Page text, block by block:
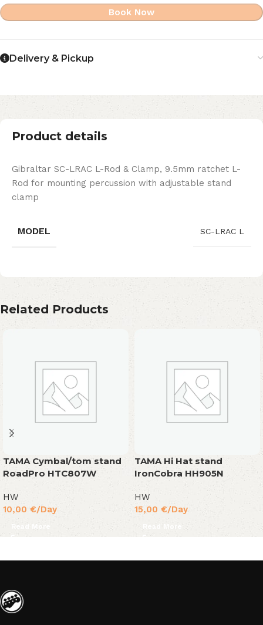
Book Now
Delivery & Pickup
Product details
Gibraltar SC-LRAC L-Rod & Clamp, 9.5mm ratchet L-
Rod for mounting percussion with adjustable stand
clamp
MODEL SC-LRAC L
Related Products
TAMA Cymbal/tom stand
RoadPro HTC807W
HW
10,00 €/Day
Read More
TAMA Hi Hat stand
IronCobra HH905N
HW
15,00 €/Day
Read More